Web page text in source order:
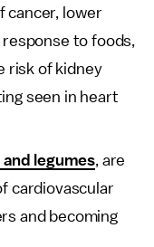
cancer, lower
to foods,
risk of kidney
seen in heart
and legumes, are
cardiovascular
and becoming